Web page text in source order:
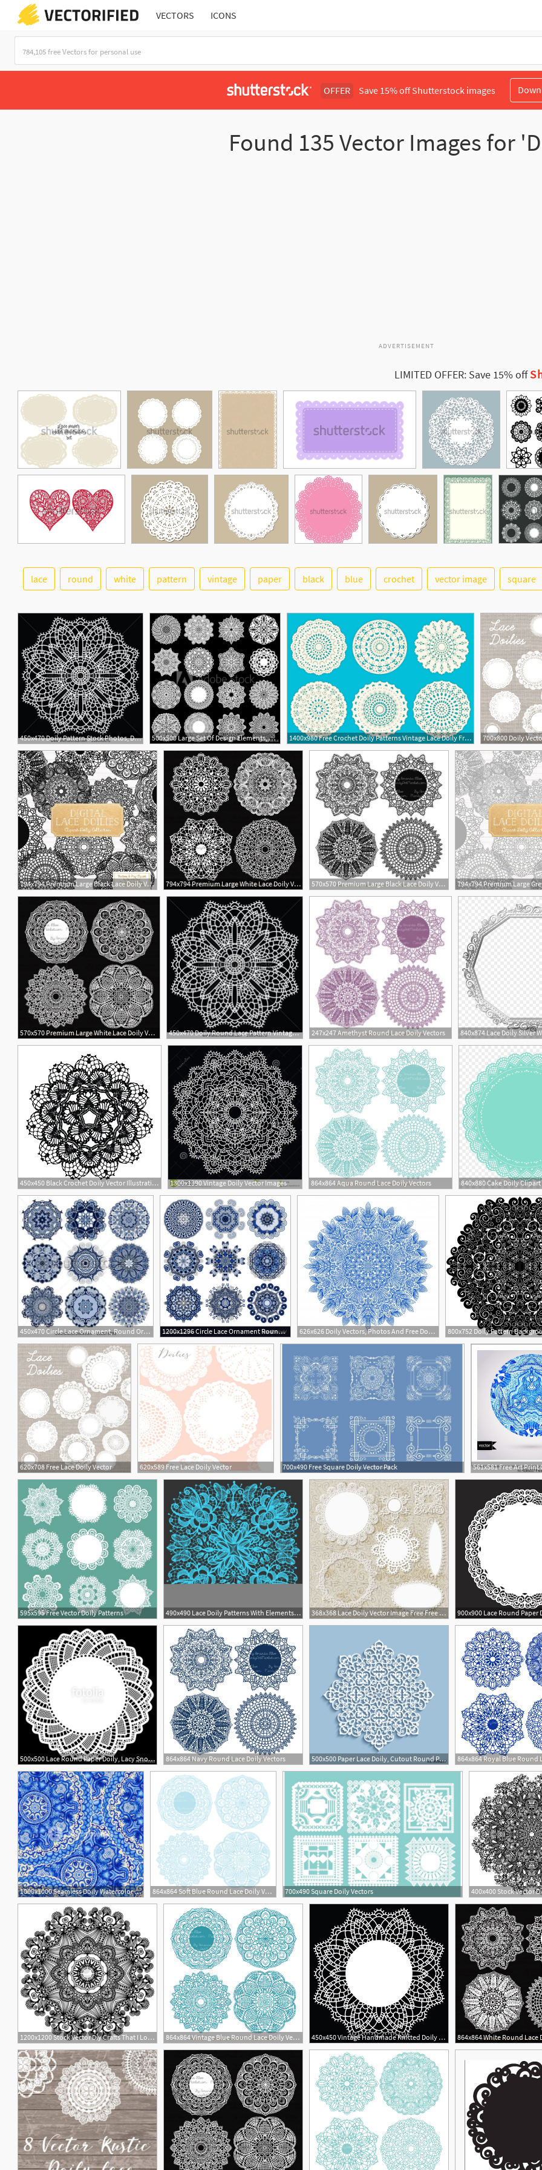
VECTORS ICONS
OFFER Save 15% off Shutterstock images
Found 135 Vector Images for
ADVERTISEMENT
LIMITED OFFER: Save 15% off
lace round white pattern vintage paper black blue crochet vector image square
450x470 Doily Pattern Stock Photos, Doily Pattern Stock Photography, Doily 500x500 Large Set Of Design Elements, Lace Round Paper Doily, Doily 1400x980 Free Crochet Doily Patterns Vintage Lace Doily Free Vector Art
794x794 Premium Large Black Lace Doily Vectors Black Doily Clipart Etsy 794x794 Premium Large White Lace Doily Vectors Doily Clipart Images Etsy 570x570 Premium Large Black Lace Doily Vectors Black Doily Clipart Etsy
570x570 Premium Large White Lace Doily Vectors Doily Clipart Images Etsy
1
450x470 Doily Round Lace Pattern Vintage Handmade Knitted Doily Round 247x247 Amethyst Round Lace Doily Vectors
450x450 Black Crochet Doily Vector Illustration May Be Used For Digital
1
1300x1390 Vintage Doily Vector Images
1
864x864 Aqua Round Lace Doily Vectors 840x880 Cake Doily Clipart
450x470 Circle Lace Ornament, Round Ornamental Geometric Doily Pattern 1200x1296 Circle Lace Ornament Round Geometric Doily Pattern Vector Soidergi 626x626 Doily Vectors, Photos And Free Download
620x708 Free Lace Doily Vector 620x589 Free Lace Doily Vector
2
700x490 Free Square Doily Vector Pack
1
595x595 Free Vector Doily Patterns 490x490 Lace Doily Patterns With Elements Abstract Flowers Can Be Used 368x368 Lace Doily Vector Image Free Free Vector Download
500x500 Lace Round Paper Doily, Lacy Snowflake, Greeting Element Package
1
864x864 Navy Round Lace Doily Vectors 500x500 Paper Lace Doily, Cutout Round Pattern Stock Image And Royalty
1
1000x1000 Seamless Doily Watercolor Vector Gzhel Pattern Decorative White 864x864 Soft Blue Round Lace Doily Vectors
1
700x490 Square Doily Vectors
1200x1200 Stock Vector Diy Crafts That I Love Doily Patterns, Lace 864x864 Vintage Blue Round Lace Doily Vectors 450x450 Vintage Handmade Knitted Doily Round Lace Pattern Vector
1
864x864 White Round Lace
8
1